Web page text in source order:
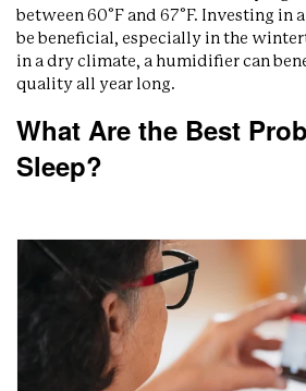
between 60°F and 67°F. Investing in
be beneficial, especially in the
in a dry climate, a humidifier can
quality all year long.
What Are the Best
Sleep?